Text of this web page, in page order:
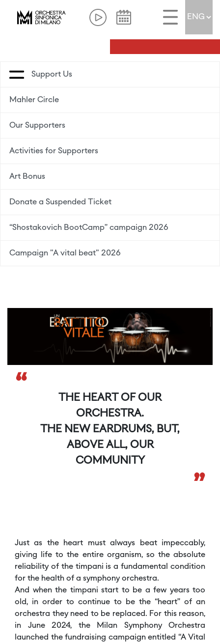
Support Us
Mahler Circle
Our Supporters
Activities for Supporters
Art Bonus
Donate a Suspended Ticket
“Shostakovich BootCamp” campaign 2026
Campaign "A vital beat" 2026
“
THE HEART OF OUR
ORCHESTRA.
THE NEW EARDRUMS, BUT,
ABOVE ALL, OUR
COMMUNITY
”
Just as the heart must always beat impeccably,
giving life to the entire organism, so the absolute
reliability of the timpani is a fundamental condition
for the health of a symphony orchestra.
And when the timpani start to be a few years too
old, in order to continue to be the “heart” of an
orchestra they need to be replaced. For this reason,
in June 2024, the Milan Symphony Orchestra
launched the fundraising campaign entitled “A Vital